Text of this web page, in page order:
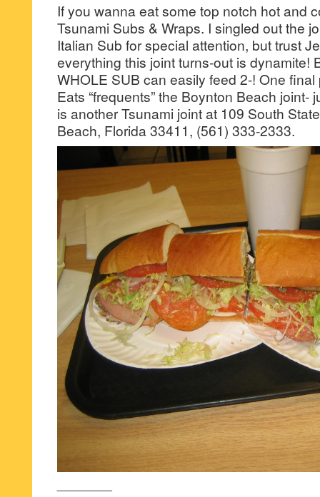
If you wanna eat some top notch hot and
Tsunami Subs & Wraps. I singled out the
Italian Sub for special attention, but trust
everything this joint turns-out is dynamite!
WHOLE SUB can easily feed 2-! One
Eats “frequents” the Boynton Beach joint-
is another Tsunami joint at 109 South
Beach, Florida 33411, (561) 333-2333.